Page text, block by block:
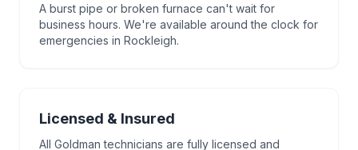
A burst pipe or broken furnace can't wait for
business hours. We're available around the clock for
emergencies in Rockleigh.
Licensed & Insured
All Goldman technicians are fully licensed and